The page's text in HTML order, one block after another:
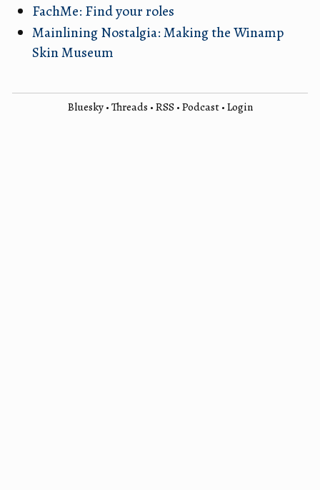
FachMe: Find your roles
Mainlining Nostalgia: Making the Winamp
Skin Museum
Bluesky•Threads •RSS•Podcast•Login